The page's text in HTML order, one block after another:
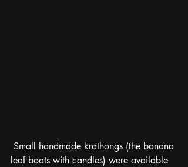
leaf boats with candles) were available